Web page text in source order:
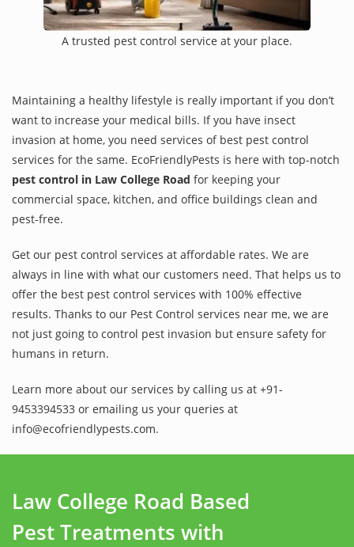
A trusted pest control service at your place.
Maintaining a healthy lifestyle is really important if you don’t
want to increase your medical bills. If you have insect
invasion at home, you need services of best pest control
services for the same. EcoFriendlyPests is here with top-notch
pest control in Law College Road for keeping your
commercial space, kitchen, and office buildings clean and
pest-free.
Get our pest control services at affordable rates. We are
always in line with what our customers need. That helps us to
offer the best pest control services with 100% effective
results. Thanks to our Pest Control services near me, we are
not just going to control pest invasion but ensure safety for
humans in return.
Learn more about our services by calling us at +91-
9453394533 or emailing us your queries at
info@ecofriendlypests.com.
Law College Road Based
Pest Treatments with